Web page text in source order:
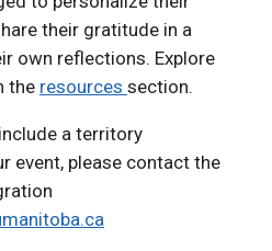
their gratitude in a
own reflections. Explore
the resources section.
a territory
event, please contact the